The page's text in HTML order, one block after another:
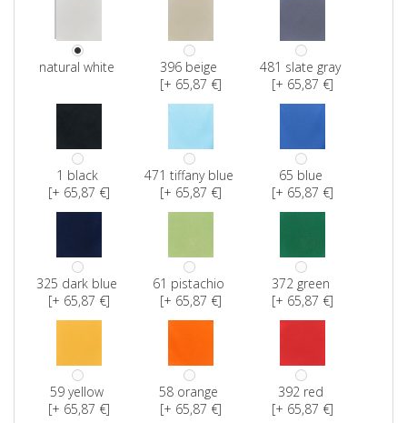
natural white
396 beige
[+ 65,87 €]
481 slate gray
[+ 65,87 €]
1 black
[+ 65,87 €]
471 tiffany blue
[+ 65,87 €]
65 blue
[+ 65,87 €]
325 dark blue
[+ 65,87 €]
61 pistachio
[+ 65,87 €]
372 green
[+ 65,87 €]
59 yellow
[+ 65,87 €]
58 orange
[+ 65,87 €]
392 red
[+ 65,87 €]